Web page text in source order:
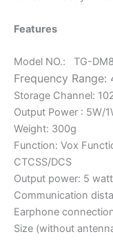
Features
Model NO.: TG-
Frequency Range:
Storage Channel:
Output Power : 5W/
Weight: 300g
Function: Vox
CTCSS/DCS
Output power: 5
Communication
Earphone
Size (without